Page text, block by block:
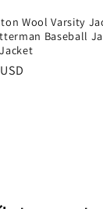
Wool Varsity
Baseball